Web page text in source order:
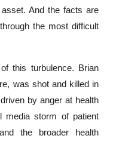
And the facts are
the most difficult
this turbulence. Brian
was shot and killed in
by anger at health
media storm of patient
the broader health